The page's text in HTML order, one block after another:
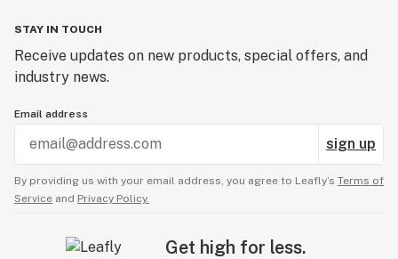
STAY IN TOUCH
Receive updates on new products, special offers, and
industry news.
Email address
sign up
By providing us with your email address, you agree to Leafly’s Terms of
Service and Privacy Policy.
Get high for less.